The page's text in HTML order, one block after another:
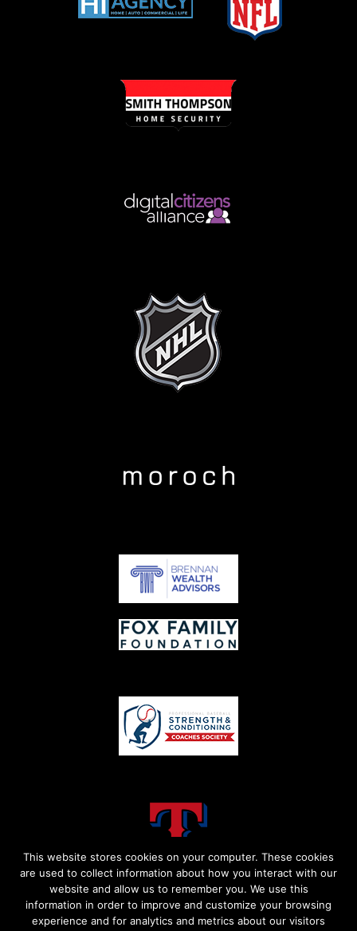
This website stores cookies on your computer. These cookies
are used to collect information about how you interact with our
website and allow us to remember you. We use this
information in order to improve and customize your browsing
experience and for analytics and metrics about our visitors